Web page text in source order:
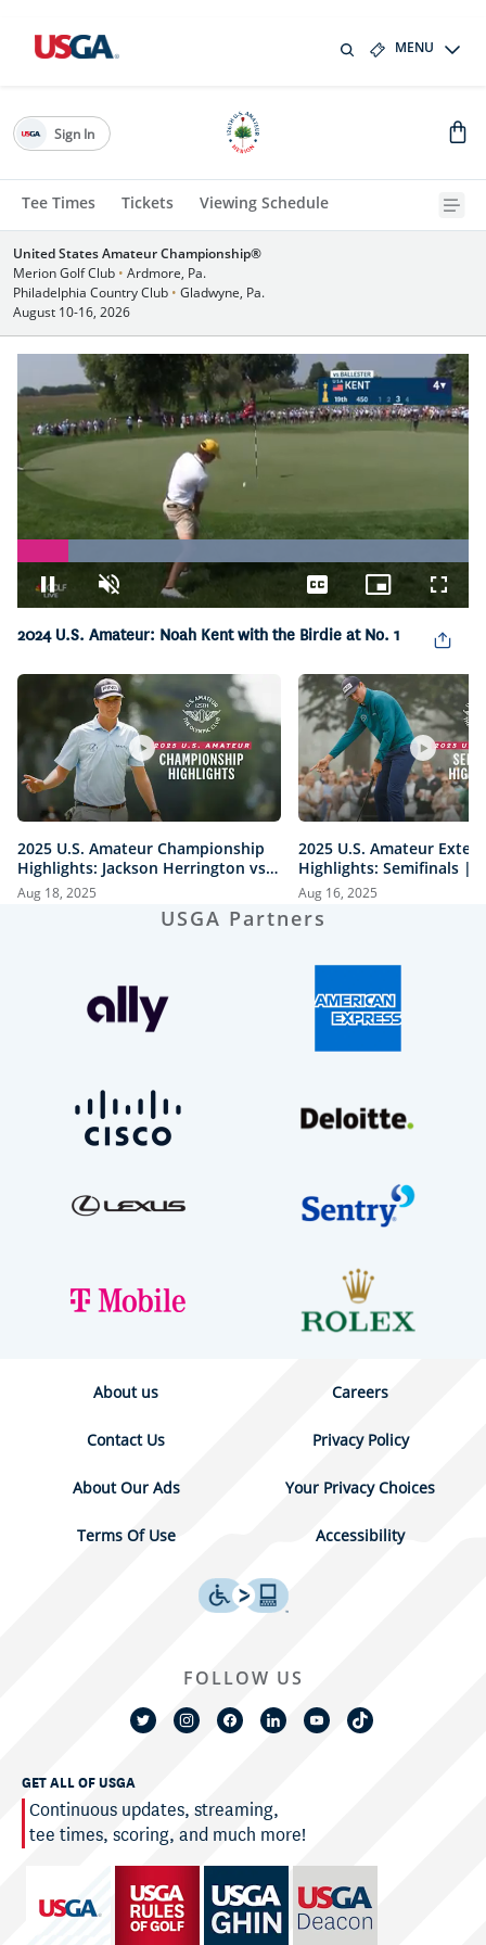
MENU
Tee Times Tickets Viewing Schedule
Sign In
United States Amateur Championship®
Merion Golf Club • Ardmore, Pa.
Philadelphia Country Club • Gladwyne, Pa.
August 10-16, 2026
Pause Unmute
Loaded:
100.00%
CaptionsPicture-
in-
2024 U.S. Amateur: Noah Kent with the Birdie at No. 1
2025 U.S. Amateur Championship
Highlights: Jackson Herrington vs.
Mason Howell | Every Televised
Shot
Aug 18, 2025
2025 U.S. Amateur
Highlights: Semifinals |
vs. Herrington & Howell
Aug 16, 2025
USGA Partners
About us Careers
Contact Us Privacy Policy
About Our Ads Your Privacy Choices
Terms Of Use Accessibility
GET ALL OF USGA
Continuous updates, streaming,
tee times, scoring, and much more!
FOLLOW US